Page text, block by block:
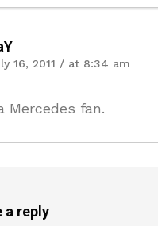
16, 2011 / at 8:34 am
Mercedes fan.
a reply